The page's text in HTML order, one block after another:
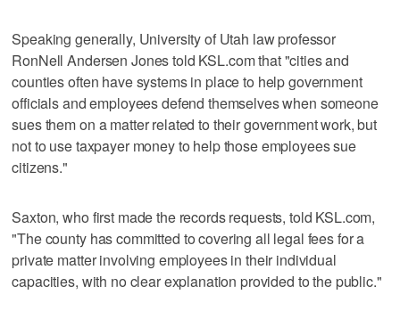
Speaking generally, University of Utah law professor
RonNell Andersen Jones told KSL.com that "cities and
counties often have systems in place to help government
officials and employees defend themselves when someone
sues them on a matter related to their government work, but
not to use taxpayer money to help those employees sue
citizens."
Saxton, who first made the records requests, told KSL.com,
"The county has committed to covering all legal fees for a
private matter involving employees in their individual
capacities, with no clear explanation provided to the public."